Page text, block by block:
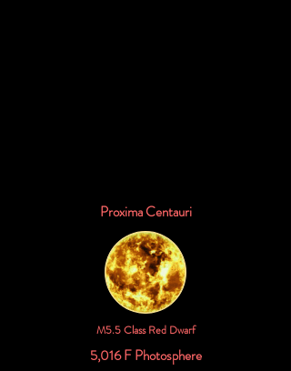
Proxima Centauri
M5.5 Class Red Dwarf
5,016 F Photosphere